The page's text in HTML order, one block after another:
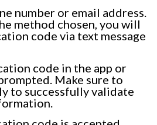
number or email address.
method chosen, you will
code via text message
code in the app or
Make sure to
to successfully validate